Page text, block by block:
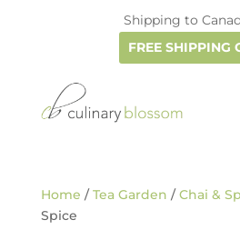
Shipping to
FREE SHIPPING
Home /Tea Garden /Chai &
Spice